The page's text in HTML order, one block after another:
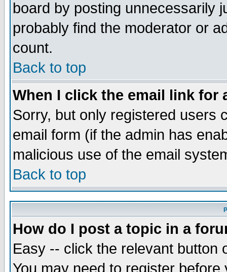
board by posting unnecessarily
probably find the moderator or
count.
Back to top
When I click the email link for
Sorry, but only registered users
email form (if the admin has
malicious use of the email
Back to top
How do I post a topic in a
Easy -- click the relevant button
You may need to register